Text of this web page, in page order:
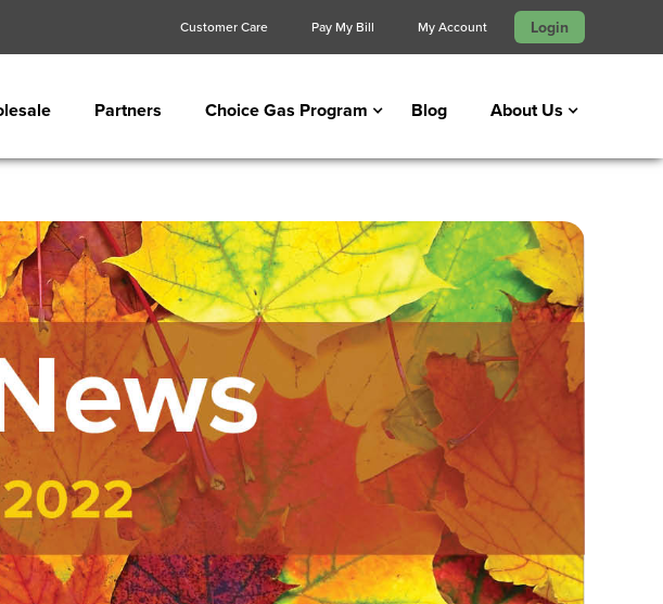
Customer Care Pay My Bill My Account Login
Partners Choice Gas Program Blog About Us